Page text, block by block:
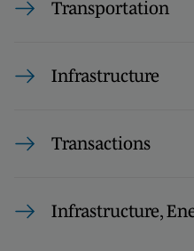
Transportation
Infrastructure
Transactions
Infrastructure,